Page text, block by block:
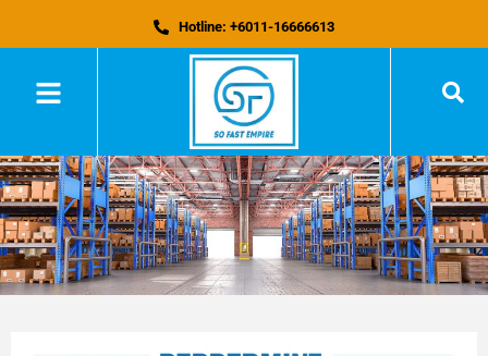
Hotline: +6011-16666613